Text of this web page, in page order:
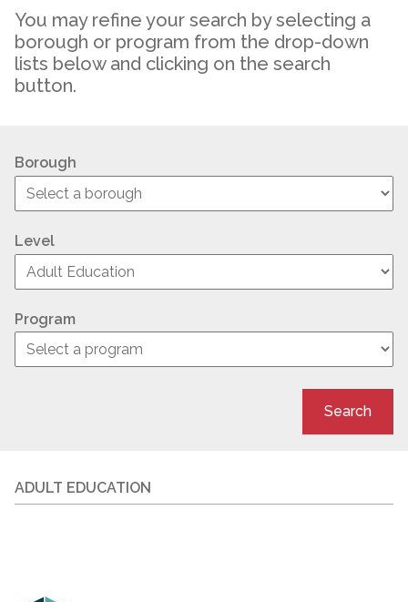
You may refine your search by selecting a
borough or program from the drop-down
lists below and clicking on the search
button.
Borough
Level
Program
Search
ADULT EDUCATION